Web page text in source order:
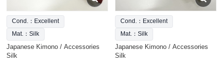
Cond.：Excellent
Mat.：Silk
Japanese Kimono / Accessories
Silk
Cond.：Excellent
Mat.：Silk
Japanese Kimono / Accessories
Silk